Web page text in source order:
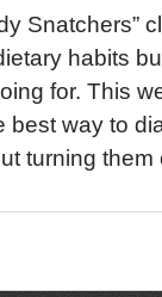
Snatchers”
habits
for. This
way to
turning them